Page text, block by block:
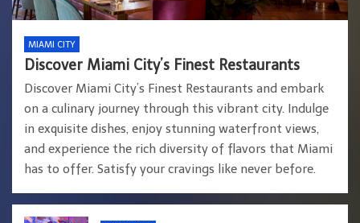
MIAMI CITY
Discover Miami City’s Finest Restaurants
Discover Miami City’s Finest Restaurants and embark
on a culinary journey through this vibrant city. Indulge
in exquisite dishes, enjoy stunning waterfront views,
and experience the rich diversity of flavors that Miami
has to offer. Satisfy your cravings like never before.